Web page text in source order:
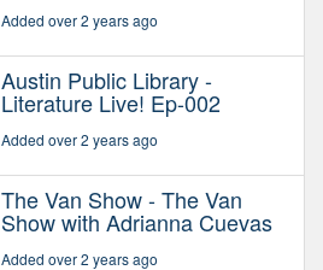
Added over 2 years ago
Austin Public Library -
Literature Live! Ep-002
Added over 2 years ago
The Van Show - The Van
Show with Adrianna Cuevas
Added over 2 years ago